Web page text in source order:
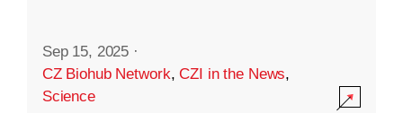
Sep 15, 2025 ·
CZ Biohub Network,CZI in the News,
Science